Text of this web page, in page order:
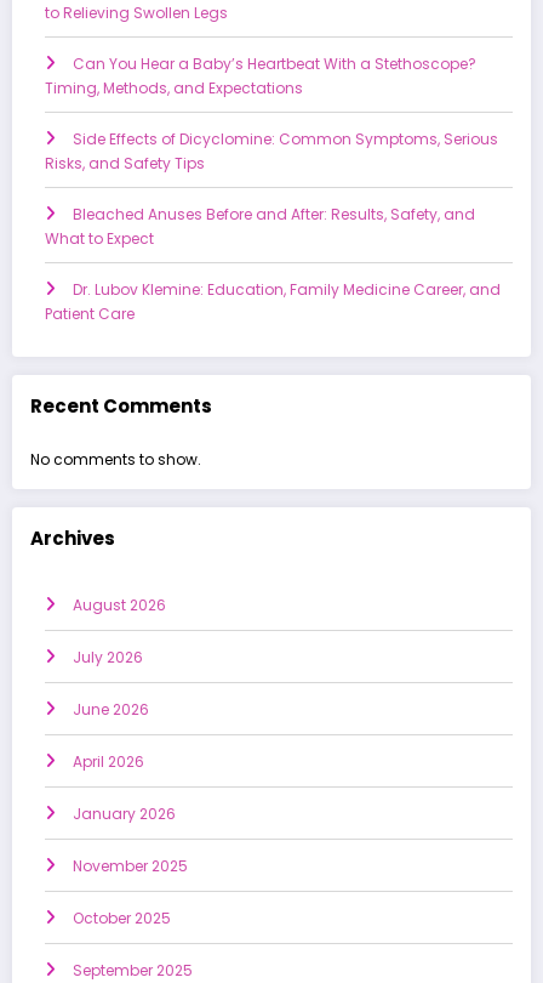
to Relieving Swollen Legs
Can You Hear a Baby’s Heartbeat With a Stethoscope?
Timing, Methods, and Expectations
Side Effects of Dicyclomine: Common Symptoms, Serious
Risks, and Safety Tips
Bleached Anuses Before and After: Results, Safety, and
What to Expect
Dr. Lubov Klemine: Education, Family Medicine Career, and
Patient Care
Recent Comments
No comments to show.
Archives
August 2026
July 2026
June 2026
April 2026
January 2026
November 2025
October 2025
September 2025